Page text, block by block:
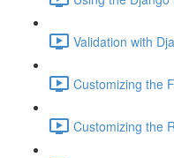
Validation with
Customizing the
Customizing the